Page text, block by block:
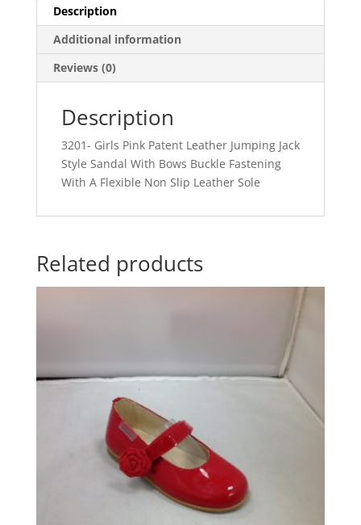
Description
Additional information
Reviews (0)
Description
3201- Girls Pink Patent Leather Jumping Jack
Style Sandal With Bows Buckle Fastening
With A Flexible Non Slip Leather Sole
Related products